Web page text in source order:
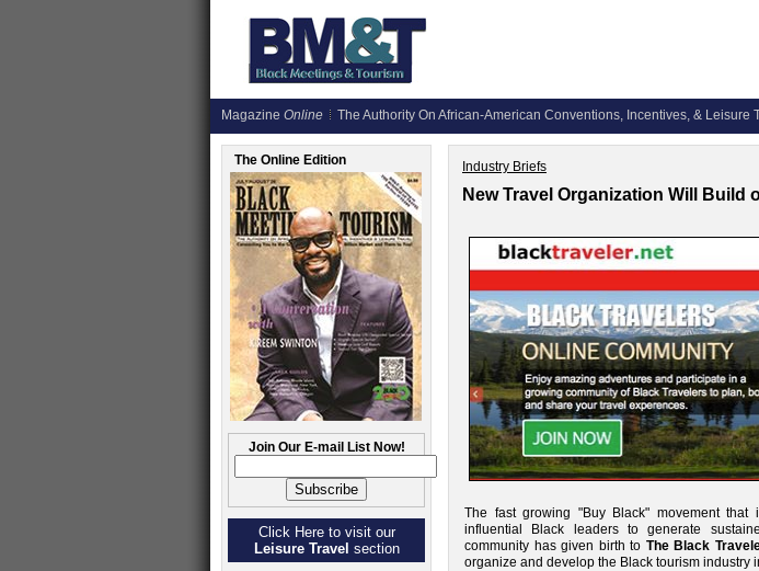
Magazine Online The Authority On African-American Conventions, Incentives, & Leisure
The Online Edition
Join Our E-mail List Now!
Click Here to visit our
Leisure Travel section
Industry Briefs
New Travel Organization Will
The fast growing "Buy Black" movement
influential Black leaders to generate
community has given birth to The Black
organize and develop the Black tourism industry